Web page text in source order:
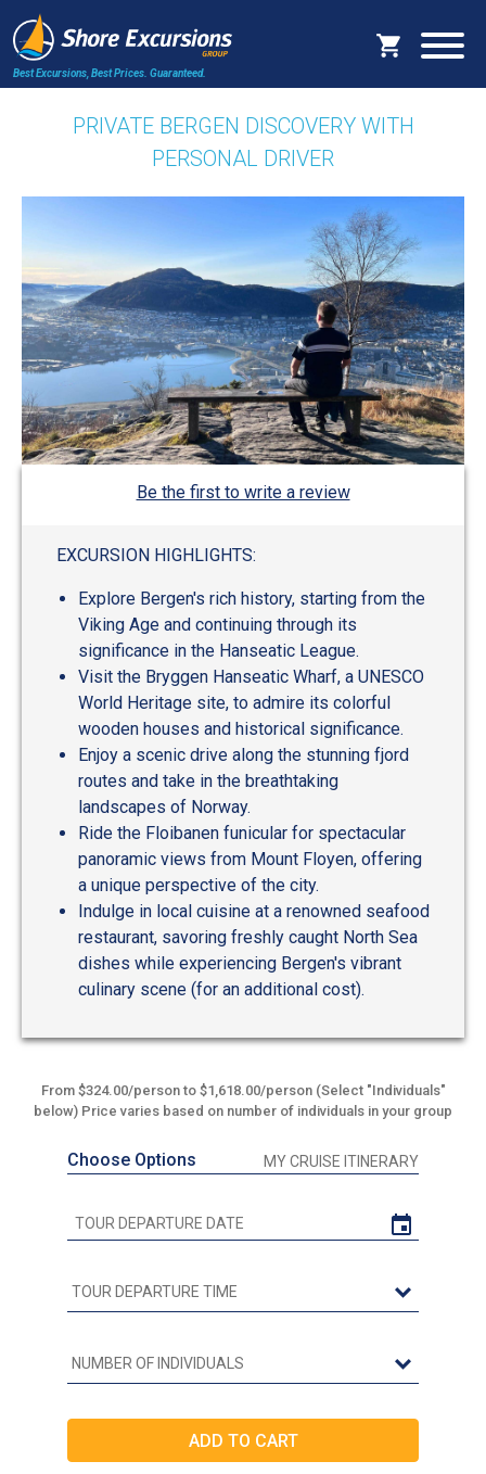
Best Excursions, Best Prices. Guaranteed.
PRIVATE BERGEN DISCOVERY WITH
PERSONAL DRIVER
Be the first to write a review
EXCURSION HIGHLIGHTS:
Explore Bergen's rich history, starting from the
Viking Age and continuing through its
significance in the Hanseatic League.
Visit the Bryggen Hanseatic Wharf, a UNESCO
World Heritage site, to admire its colorful
wooden houses and historical significance.
Enjoy a scenic drive along the stunning fjord
routes and take in the breathtaking
landscapes of Norway.
Ride the Floibanen funicular for spectacular
panoramic views from Mount Floyen, offering
a unique perspective of the city.
Indulge in local cuisine at a renowned seafood
restaurant, savoring freshly caught North Sea
dishes while experiencing Bergen's vibrant
culinary scene (for an additional cost).
From $324.00/person to $1,618.00/person (Select "Individuals"
below) Price varies based on number of individuals in your group
Choose Options MY CRUISE ITINERARY